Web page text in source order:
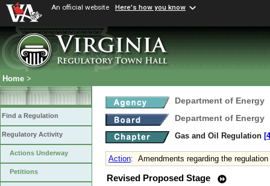
An official website Here's how you know
Home >
Find a Regulation
Regulatory Activity
Actions Underway
Petitions
Department of Energy
Department of Energy
Gas and Oil Regulation
Action: Amendments regarding the
Revised Proposed Stage